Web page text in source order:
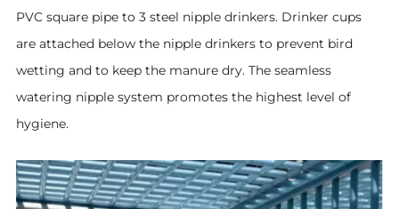
PVC square pipe to 3 steel nipple drinkers. Drinker cups
are attached below the nipple drinkers to prevent bird
wetting and to keep the manure dry. The seamless
watering nipple system promotes the highest level of
hygiene.